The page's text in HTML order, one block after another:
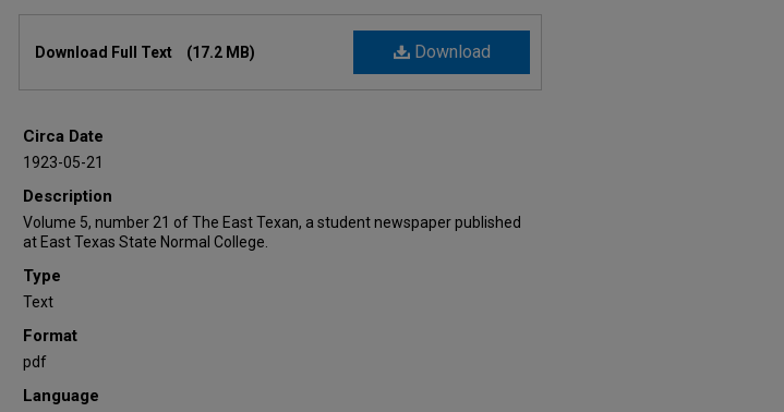
Download
Download Full Text (17.2 MB)
Circa Date
1923-05-21
Description
Volume 5, number 21 of The East Texan, a student newspaper published
at East Texas State Normal College.
Type
Text
Format
pdf
Language